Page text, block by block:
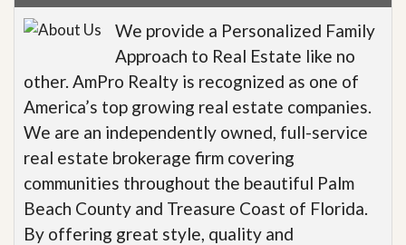
We provide a Personalized Family
Approach to Real Estate like no
other. AmPro Realty is recognized as one of
America’s top growing real estate companies.
We are an independently owned, full-service
real estate brokerage firm covering
communities throughout the beautiful Palm
Beach County and Treasure Coast of Florida.
By offering great style, quality and